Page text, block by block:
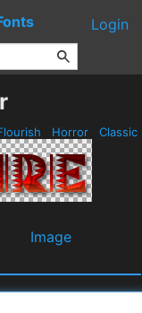
Login
Horror Classic
Image